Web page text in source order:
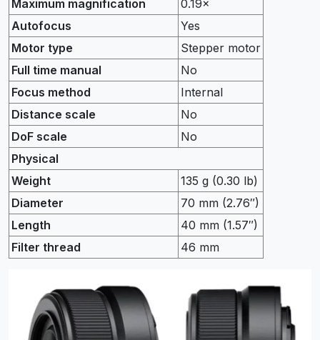
Maximum magnification
0.19×
Autofocus
Yes
Motor type
Stepper motor
Full time manual
No
Focus method
Internal
Distance scale
No
DoF scale
No
Physical
Weight
135 g (0.30 lb)
Diameter
70 mm (2.76″)
Length
40 mm (1.57″)
Filter thread
46 mm